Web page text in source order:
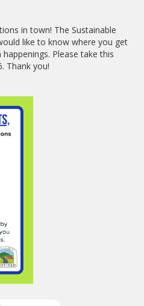
in town! The Sustainable
like to know where you get
Please take this
Thank you!